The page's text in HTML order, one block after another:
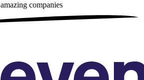
amazing companies